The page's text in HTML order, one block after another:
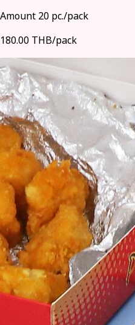
Amount 20 pc./pack
180.00 THB/pack